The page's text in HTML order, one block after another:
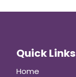
Quick Links
Home